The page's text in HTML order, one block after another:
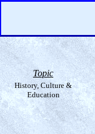
Topic
History, Culture &
Education